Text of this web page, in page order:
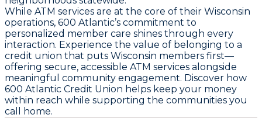
While ATM services are at the core of their Wisconsin
operations, 600 Atlantic’s commitment to
personalized member care shines through every
interaction. Experience the value of belonging to a
credit union that puts Wisconsin members first—
offering secure, accessible ATM services alongside
meaningful community engagement. Discover how
600 Atlantic Credit Union helps keep your money
within reach while supporting the communities you
call home.